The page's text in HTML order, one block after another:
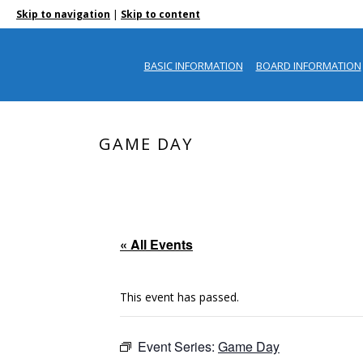
Skip to navigation | Skip to content
BASIC INFORMATION BOARD INFORMATION
GAME DAY
« All Events
This event has passed.
Event Series: Game Day